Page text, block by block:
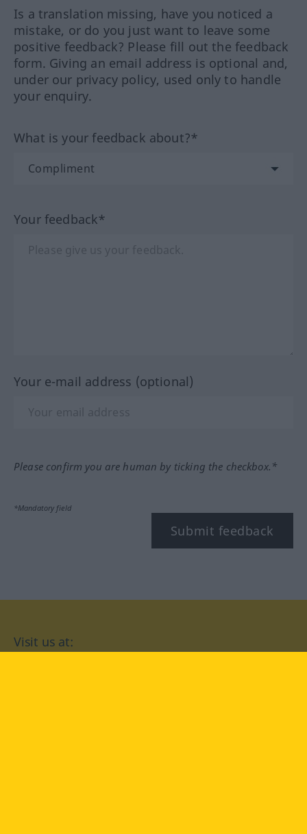
Is a translation missing, have you noticed a
mistake, or do you just want to leave some
positive feedback? Please fill out the feedback
form. Giving an email address is optional and,
under our privacy policy, used only to handle
your enquiry.
What is your feedback about?*
Your feedback*
Your e-mail address (optional)
Please confirm you are human by ticking the checkbox.*
*Mandatory field
Submit feedback
Visit us at: